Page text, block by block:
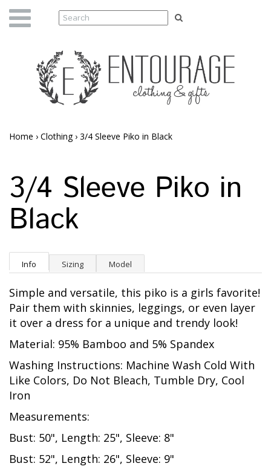
Home › Clothing › 3/4 Sleeve Piko in Black
3/4 Sleeve Piko in
Black
Info Sizing Model
Simple and versatile, this piko is a girls favorite!
Pair them with skinnies, leggings, or even layer
it over a dress for a unique and trendy look!
Material: 95% Bamboo and 5% Spandex
Washing Instructions: Machine Wash Cold With
Like Colors, Do Not Bleach, Tumble Dry, Cool
Iron
Measurements:
Bust: 50", Length: 25", Sleeve: 8"
Bust: 52", Length: 26", Sleeve: 9"